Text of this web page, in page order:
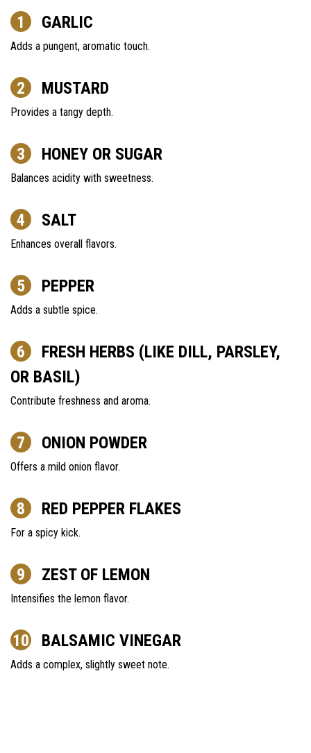
GARLIC
Adds a pungent, aromatic touch.
MUSTARD
Provides a tangy depth.
HONEY OR SUGAR
Balances acidity with sweetness.
SALT
Enhances overall flavors.
PEPPER
Adds a subtle spice.
FRESH HERBS (LIKE DILL, PARSLEY,
OR BASIL)
Contribute freshness and aroma.
ONION POWDER
Offers a mild onion flavor.
RED PEPPER FLAKES
For a spicy kick.
ZEST OF LEMON
Intensifies the lemon flavor.
BALSAMIC VINEGAR
Adds a complex, slightly sweet note.